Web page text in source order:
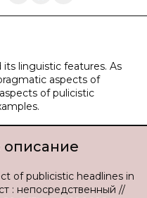
its linguistic features. As
aspects of
of pulicistic
описание
of publicistic headlines in
: непосредственный //